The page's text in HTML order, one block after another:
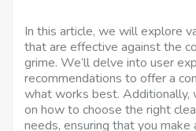
In this article, we will explore
that are effective against the
grime. We’ll delve into user
recommendations to offer a
what works best. Additionally,
on how to choose the right
needs, ensuring that you make